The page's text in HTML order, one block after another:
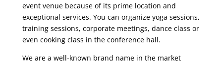
event venue because of its prime location and
exceptional services. You can organize yoga sessions,
training sessions, corporate meetings, dance class or
even cooking class in the conference hall.
We are a well-known brand name in the market